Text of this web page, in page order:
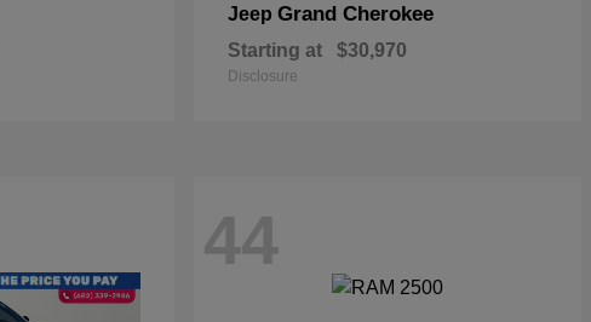
Jeep Grand Cherokee
Starting at $30,970
Disclosure
44